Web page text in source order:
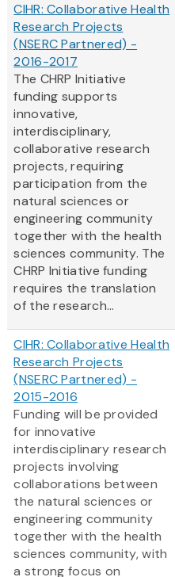
CIHR: Collaborative Health
Research Projects
(NSERC Partnered) -
2016-2017
The CHRP Initiative
funding supports
innovative,
interdisciplinary,
collaborative research
projects, requiring
participation from the
natural sciences or
engineering community
together with the health
sciences community. The
CHRP Initiative funding
requires the translation
of the research...
CIHR: Collaborative Health
Research Projects
(NSERC Partnered) -
2015-2016
Funding will be provided
for innovative
interdisciplinary research
projects involving
collaborations between
the natural sciences or
engineering community
together with the health
sciences community, with
a strong focus on